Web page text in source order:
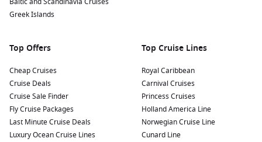
fruits, and the ever-popular tapioca.
peaceful spots for relaxation amidst the lush Amazon
Nearby Harbours to Explore
Cruises visiting Parintins often include stops at these notable
ports:
Greek Islands
Top Offers
Cheap Cruises
Cruise Deals
Cruise Sale Finder
Fly Cruise Packages
Last Minute Cruise Deals
Luxury Ocean Cruise Lines
Top Cruise Lines
Royal Caribbean
Carnival Cruises
Princess Cruises
Holland America Line
Norwegian Cruise Line
Cunard Line